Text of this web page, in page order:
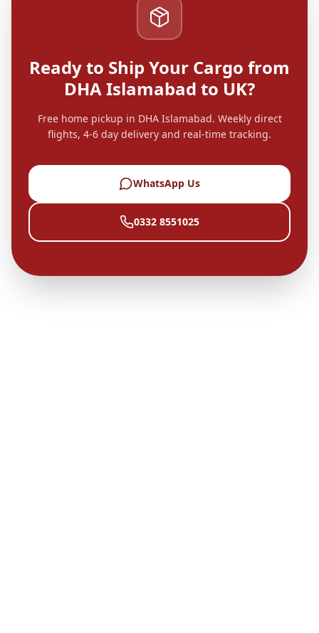
Ready to Ship Your Cargo from
DHA Islamabad to UK?
Free home pickup in DHA Islamabad. Weekly direct
flights, 4-6 day delivery and real-time tracking.
WhatsApp Us
0332 8551025